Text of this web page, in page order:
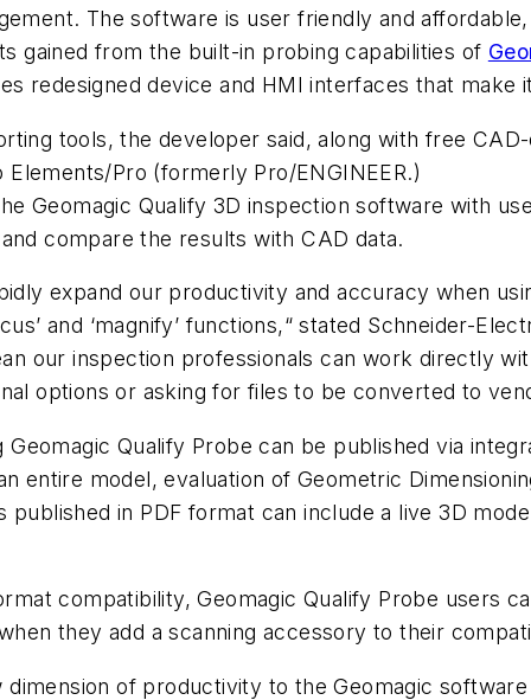
The software is user friendly and
gained from the built-in probing capabilities of
redesigned device and HMI interfaces that make
tools, the developer said, along with free
Pro (formerly Pro/ENGINEER.)
Geomagic Qualify 3D inspection software with
compare the results with CAD data.
expand our productivity and accuracy when
and ‘magnify’ functions,“ stated Schneider-
our inspection professionals can work directly
options or asking for files to be converted to
Qualify Probe can be published via
entire model, evaluation of Geometric
in PDF format can include a live 3D
compatibility, Geomagic Qualify Probe users
they add a scanning accessory to their
of productivity to the Geomagic